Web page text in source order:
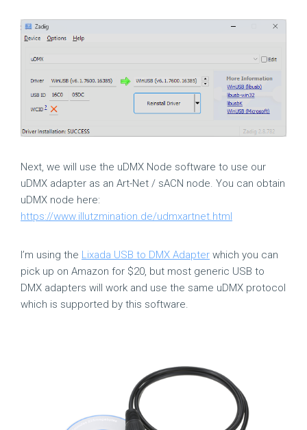
Next, we will use the uDMX Node software to use our
uDMX adapter as an Art-Net / sACN node. You can obtain
uDMX node here:
https://www.illutzmination.de/udmxartnet.html
I’m using the Lixada USB to DMX Adapter which you can
pick up on Amazon for $20, but most generic USB to
DMX adapters will work and use the same uDMX protocol
which is supported by this software.